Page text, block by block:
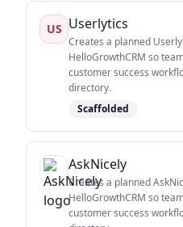
US Userlytics
Creates a planned
HelloGrowthCRM so
customer success
directory.
Scaffolded
AskNicely
Creates a planned
HelloGrowthCRM so
customer success